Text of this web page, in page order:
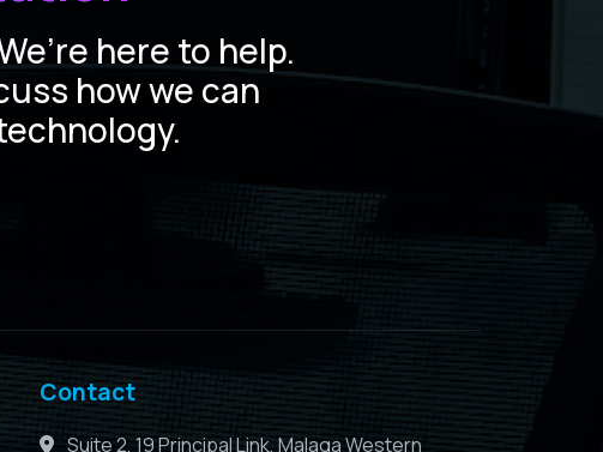
here to help.
how we can
Contact
Suite 2, 19 Principal Link, Malaga Western